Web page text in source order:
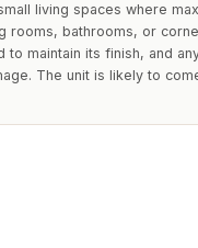
living spaces where
rooms, bathrooms, or
to maintain its finish, and
The unit is likely to